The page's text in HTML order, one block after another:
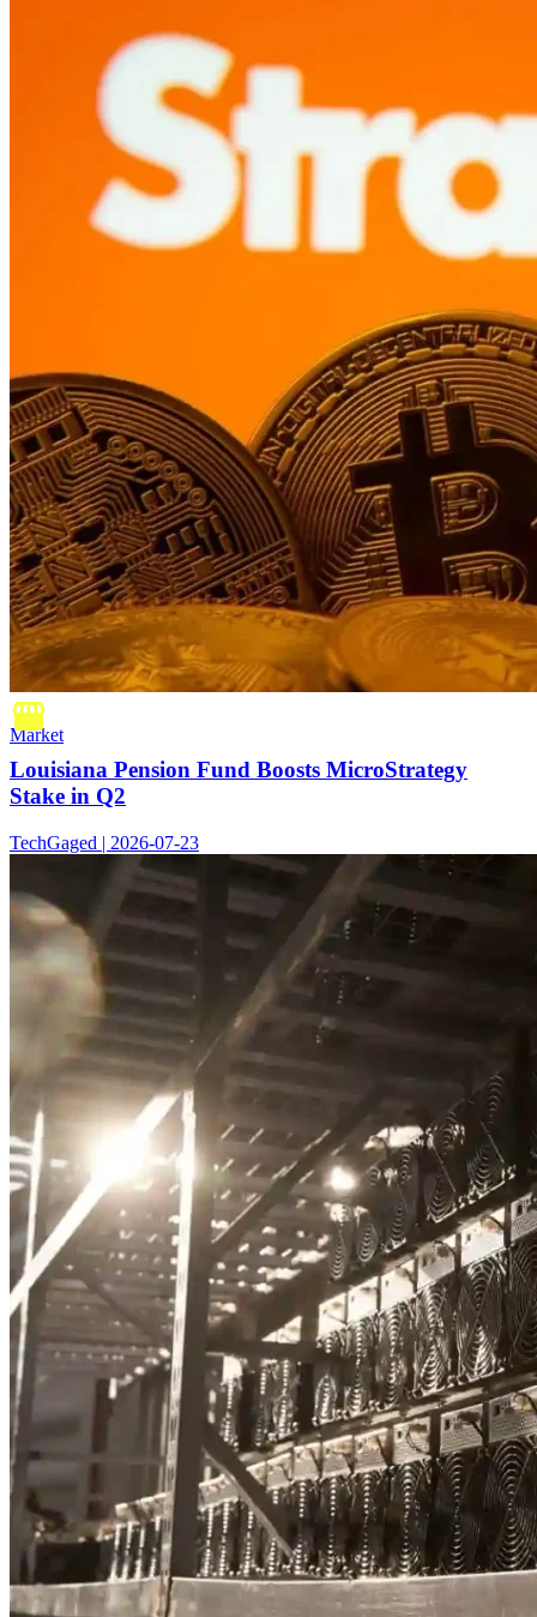
Market
Louisiana Pension Fund Boosts MicroStrategy
Stake in Q2
TechGaged | 2026-07-23